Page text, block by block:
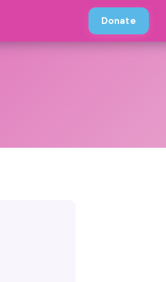
Donate